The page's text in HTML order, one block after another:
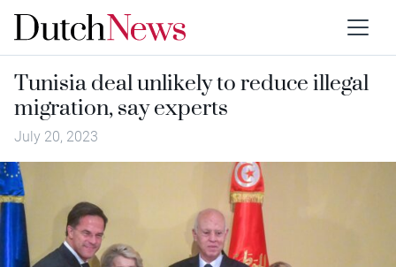
Tunisia deal unlikely to reduce illegal
migration, say experts
July 20, 2023